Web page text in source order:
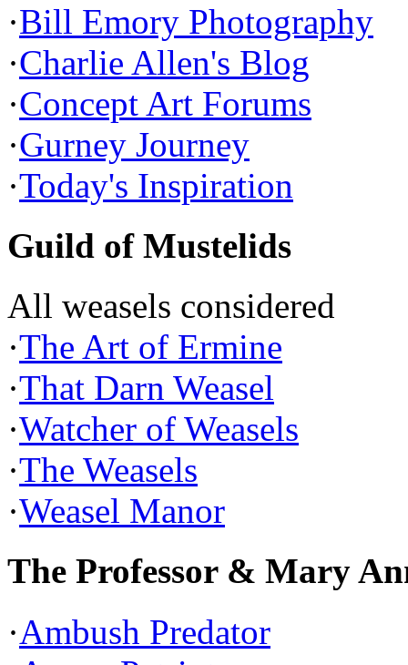
·Bill Emory Photography
·Charlie Allen's Blog
·Concept Art Forums
·Gurney Journey
·Today's Inspiration
Guild of Mustelids
All weasels considered
·The Art of Ermine
·That Darn Weasel
·Watcher of Weasels
·The Weasels
·Weasel Manor
The Professor & Mary
·Ambush Predator